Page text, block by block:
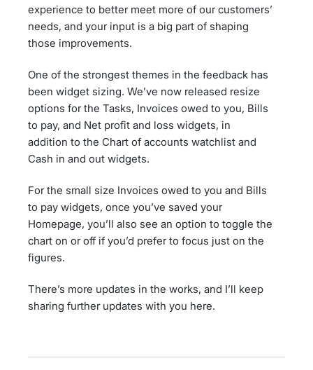
experience to better meet more of our customers’
needs, and your input is a big part of shaping
those improvements.
One of the strongest themes in the feedback has
been widget sizing. We’ve now released resize
options for the Tasks, Invoices owed to you, Bills
to pay, and Net profit and loss widgets, in
addition to the Chart of accounts watchlist and
Cash in and out widgets.
For the small size Invoices owed to you and Bills
to pay widgets, once you’ve saved your
Homepage, you’ll also see an option to toggle the
chart on or off if you’d prefer to focus just on the
figures.
There’s more updates in the works, and I’ll keep
sharing further updates with you here.